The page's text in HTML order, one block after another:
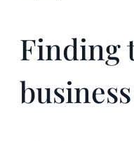
Finding